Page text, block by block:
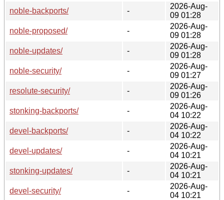
noble-backports/
-
2026-Aug-
09 01:28
noble-proposed/
-
2026-Aug-
09 01:28
noble-updates/
-
2026-Aug-
09 01:28
noble-security/
-
2026-Aug-
09 01:27
resolute-security/
-
2026-Aug-
09 01:26
stonking-backports/
-
2026-Aug-
04 10:22
devel-backports/
-
2026-Aug-
04 10:22
devel-updates/
-
2026-Aug-
04 10:21
stonking-updates/
-
2026-Aug-
04 10:21
devel-security/
-
2026-Aug-
04 10:21